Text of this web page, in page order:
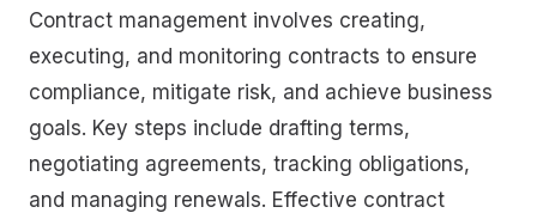
Contract management involves creating,
executing, and monitoring contracts to ensure
compliance, mitigate risk, and achieve business
goals. Key steps include drafting terms,
negotiating agreements, tracking obligations,
and managing renewals. Effective contract